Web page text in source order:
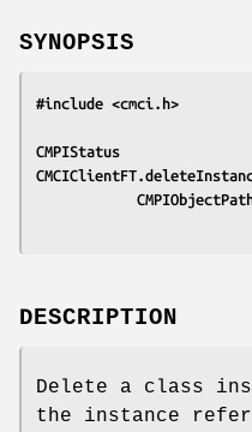
SYNOPSIS
#include <cmci.h>
CMPIStatus
DESCRIPTION
Delete a class
the instance